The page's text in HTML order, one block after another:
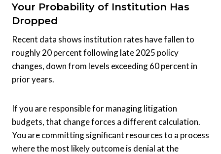
Your Probability of Institution Has
Dropped
Recent data shows institution rates have fallen to
roughly 20 percent following late 2025 policy
changes, down from levels exceeding 60 percent in
prior years.
If you are responsible for managing litigation
budgets, that change forces a different calculation.
You are committing significant resources to a process
where the most likely outcome is denial at the